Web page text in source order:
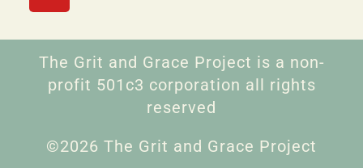
The Grit and Grace Project is a non-
profit 501c3 corporation all rights
reserved
©2026 The Grit and Grace Project